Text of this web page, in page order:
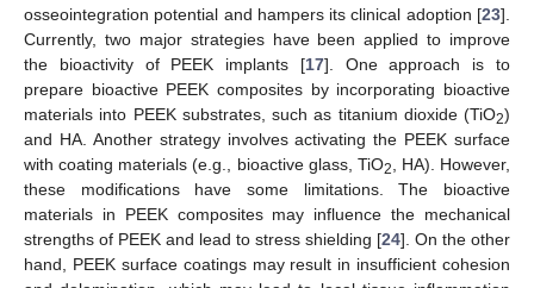
osseointegration potential and hampers its clinical adoption [23].
Currently, two major strategies have been applied to improve
the bioactivity of PEEK implants [17]. One approach is to
prepare bioactive PEEK composites by incorporating bioactive
materials into PEEK substrates, such as titanium dioxide (TiO2)
and HA. Another strategy involves activating the PEEK surface
with coating materials (e.g., bioactive glass, TiO2, HA). However,
these modifications have some limitations. The bioactive
materials in PEEK composites may influence the mechanical
strengths of PEEK and lead to stress shielding [24]. On the other
hand, PEEK surface coatings may result in insufficient cohesion